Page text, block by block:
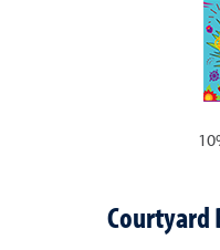
Courtyard